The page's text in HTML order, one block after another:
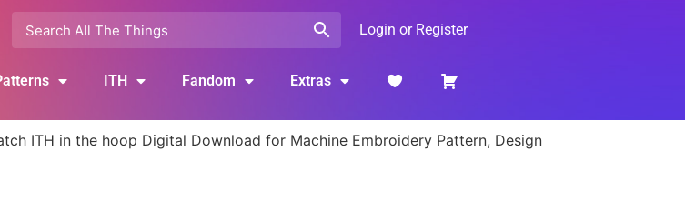
Login or Register
ITH Fandom Extras
ITH in the hoop Digital Download for Machine Embroidery Pattern, Design